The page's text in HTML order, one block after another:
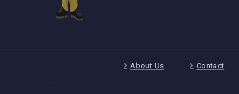
About Us Contact